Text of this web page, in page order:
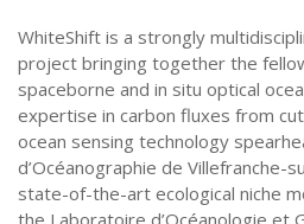
WhiteShift is a strongly
project bringing together the
spaceborne and in situ optical
expertise in carbon fluxes from
ocean sensing technology
d’Océanographie de Villefranche-
state-of-the-art ecological niche
the Laboratoire d’Océanologie et